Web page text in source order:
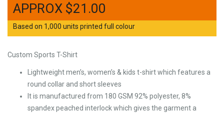
$21.00
Based on 1,000 units printed full colour
Custom Sports T-Shirt
Lightweight men’s, women’s & kids t-shirt which features a
round collar and short sleeves
It is manufactured from 180 GSM 92% polyester, 8%
spandex peached interlock which gives the garment a